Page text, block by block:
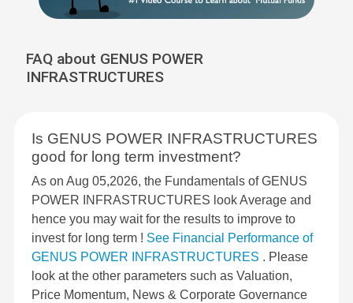
FAQ about GENUS POWER
INFRASTRUCTURES
Is GENUS POWER INFRASTRUCTURES
good for long term investment?
As on Aug 05,2026, the Fundamentals of GENUS
POWER INFRASTRUCTURES look Average and
hence you may wait for the results to improve to
invest for long term ! See Financial Performance of
GENUS POWER INFRASTRUCTURES . Please
look at the other parameters such as Valuation,
Price Momentum, News & Corporate Governance